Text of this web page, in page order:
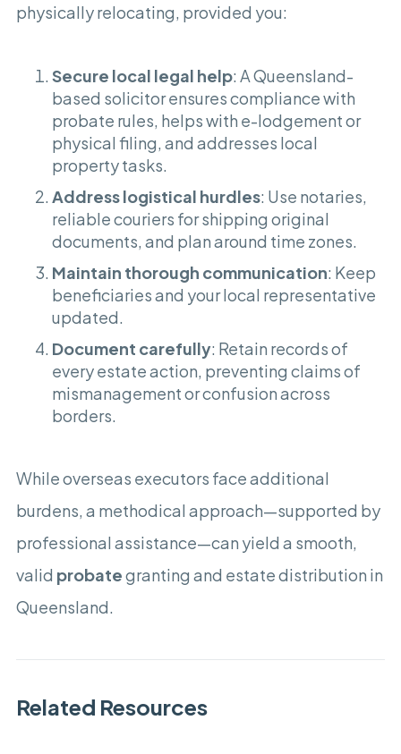
physically relocating, provided you:
Secure local legal help: A Queensland-
based solicitor ensures compliance with
probate rules, helps with e-lodgement or
physical filing, and addresses local
property tasks.
Address logistical hurdles: Use notaries,
reliable couriers for shipping original
documents, and plan around time zones.
Maintain thorough communication: Keep
beneficiaries and your local representative
updated.
Document carefully: Retain records of
every estate action, preventing claims of
mismanagement or confusion across
borders.
While overseas executors face additional
burdens, a methodical approach—supported by
professional assistance—can yield a smooth,
valid probategranting and estate distribution in
Queensland.
Related Resources